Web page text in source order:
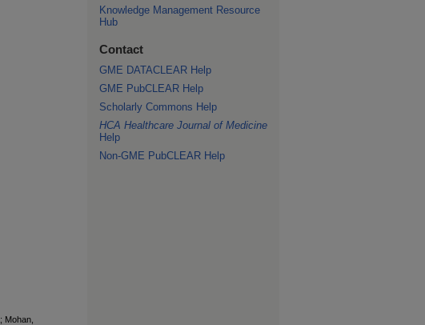
Mohan,
Knowledge Management Resource
Hub
Contact
GME DATACLEAR Help
GME PubCLEAR Help
Scholarly Commons Help
HCA Healthcare Journal of Medicine
Help
Non-GME PubCLEAR Help